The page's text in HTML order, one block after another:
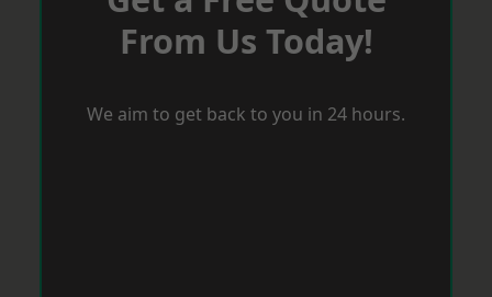
From Us Today!
We aim to get back to you in 24 hours.